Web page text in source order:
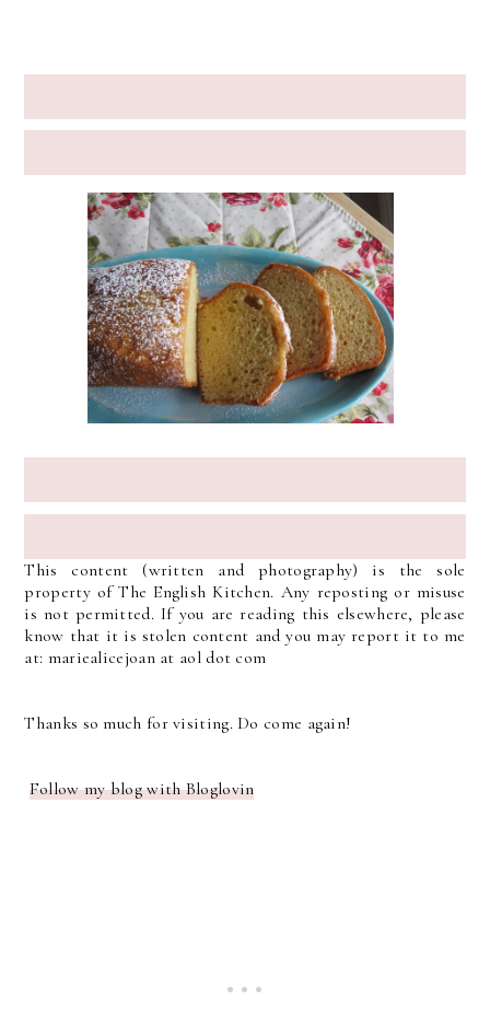
This content (written and photography) is the sole
property of The English Kitchen. Any reposting or misuse
is not permitted. If you are reading this elsewhere, please
know that it is stolen content and you may report it to me
at: mariealicejoan at aol dot com
Thanks so much for visiting. Do come again!
Follow my blog with Bloglovin